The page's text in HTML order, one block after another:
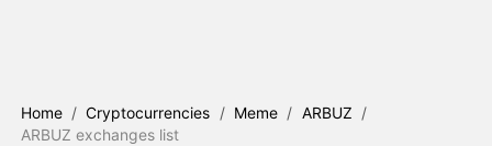
Home / Cryptocurrencies / Meme / ARBUZ /
ARBUZ exchanges list